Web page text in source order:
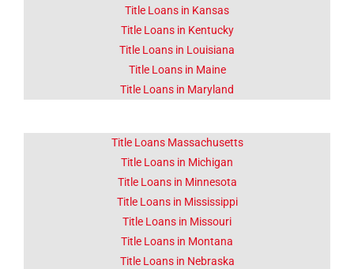
Title Loans in Kansas
Title Loans in Kentucky
Title Loans in Louisiana
Title Loans in Maine
Title Loans in Maryland
Title Loans Massachusetts
Title Loans in Michigan
Title Loans in Minnesota
Title Loans in Mississippi
Title Loans in Missouri
Title Loans in Montana
Title Loans in Nebraska